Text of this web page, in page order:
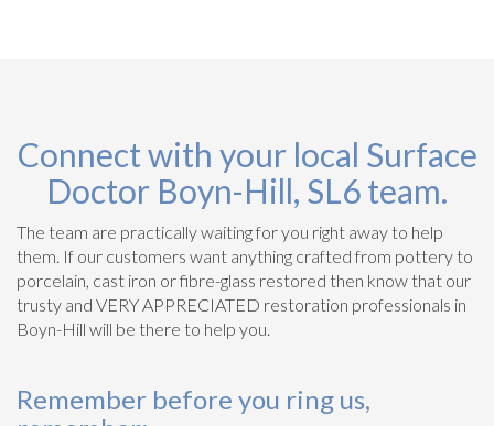
Connect with your local Surface
Doctor Boyn-Hill, SL6 team.
The team are practically waiting for you right away to help
them. If our customers want anything crafted from pottery to
porcelain, cast iron or fibre-glass restored then know that our
trusty and VERY APPRECIATED restoration professionals in
Boyn-Hill will be there to help you.
Remember before you ring us,